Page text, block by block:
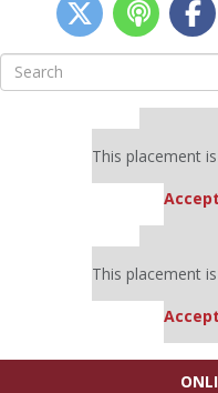
Search
for:
This placement
This placement